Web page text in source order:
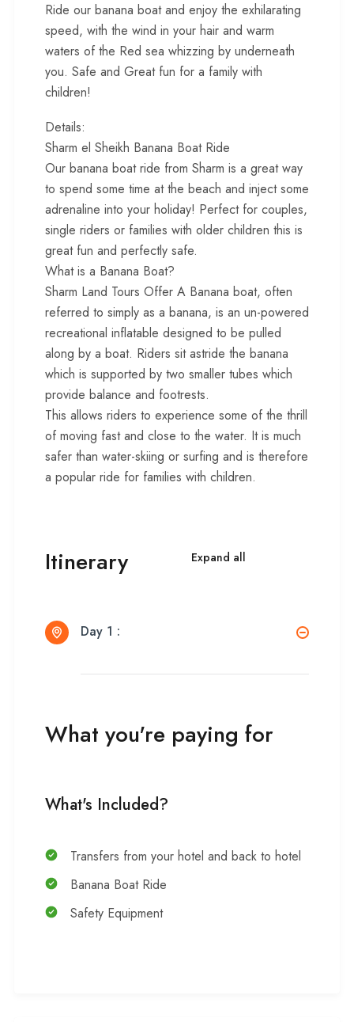
Ride our banana boat and enjoy the exhilarating
speed, with the wind in your hair and warm
waters of the Red sea whizzing by underneath
you. Safe and Great fun for a family with
children!
Details:
Sharm el Sheikh Banana Boat Ride
Our banana boat ride from Sharm is a great way
to spend some time at the beach and inject some
adrenaline into your holiday! Perfect for couples,
single riders or families with older children this is
great fun and perfectly safe.
What is a Banana Boat?
Sharm Land Tours Offer A Banana boat, often
referred to simply as a banana, is an un-powered
recreational inflatable designed to be pulled
along by a boat. Riders sit astride the banana
which is supported by two smaller tubes which
provide balance and footrests.
This allows riders to experience some of the thrill
of moving fast and close to the water. It is much
safer than water-skiing or surfing and is therefore
a popular ride for families with children.
Itinerary Expand all
Day 1 :
What you're paying for
What's Included?
Transfers from your hotel and back to hotel
Banana Boat Ride
Safety Equipment